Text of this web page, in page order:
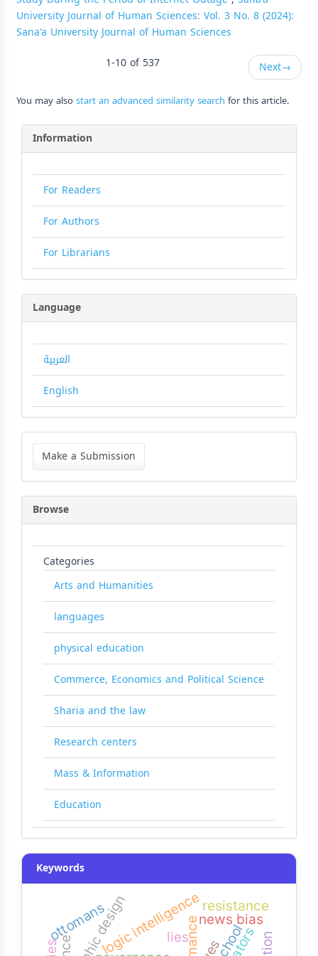
University Journal of Human Sciences: Vol. 3 No. 8 (2024):
Sana'a University Journal of Human Sciences
1-10 of 537
Next→
You may alsostart an advanced similarity search for this article.
Information
For Readers
For Authors
For Librarians
Language
العربية
English
Make
Submission
Make a Submission
Browse
Categories
Arts and Humanities
languages
physical education
Commerce, Economics and Political Science
Sharia and the law
Research centers
Mass & Information
Education
Keywords
graphic designlogic intelligencenews bias
ottomans resistance
lies